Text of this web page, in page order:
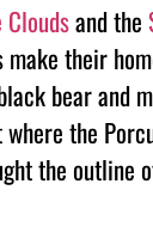
and the
make their
bear and
where the
the outline